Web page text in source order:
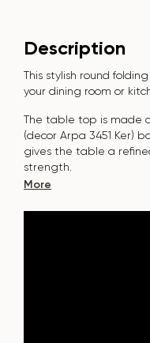
Description
This stylish round
your dining room or
The table top is made
(decor Arpa 3451 Ker)
gives the table a
strength.
does not absorb dyes
More